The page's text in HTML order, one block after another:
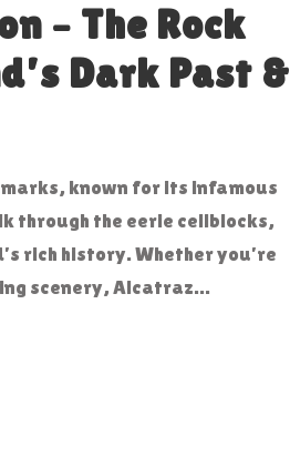
– The Rock
Dark Past &
known for its infamous
through the eerie cellblocks,
rich history. Whether you’re
scenery, Alcatraz...